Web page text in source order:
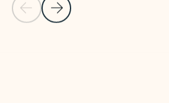
Previous Slide
Next Slide
Back to tabs